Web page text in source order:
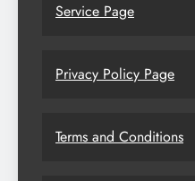
Service Page
Privacy Policy Page
Terms and Conditions